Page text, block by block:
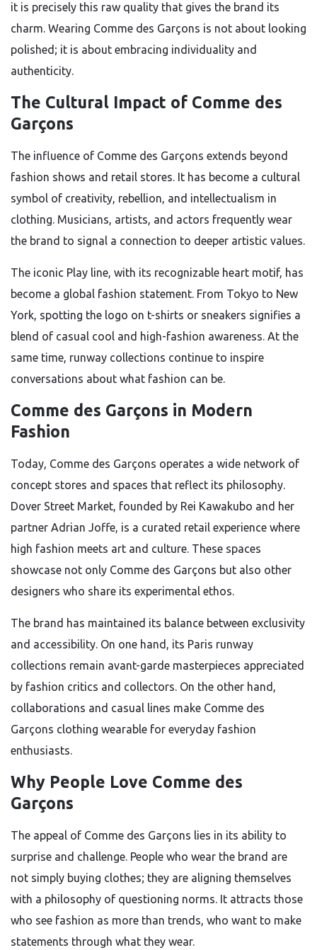
it is precisely this raw quality that gives the brand its
charm. Wearing Comme des Garçons is not about looking
polished; it is about embracing individuality and
authenticity.
The Cultural Impact of Comme des
Garçons
The influence of Comme des Garçons extends beyond
fashion shows and retail stores. It has become a cultural
symbol of creativity, rebellion, and intellectualism in
clothing. Musicians, artists, and actors frequently wear
the brand to signal a connection to deeper artistic values.
The iconic Play line, with its recognizable heart motif, has
become a global fashion statement. From Tokyo to New
York, spotting the logo on t-shirts or sneakers signifies a
blend of casual cool and high-fashion awareness. At the
same time, runway collections continue to inspire
conversations about what fashion can be.
Comme des Garçons in Modern
Fashion
Today, Comme des Garçons operates a wide network of
concept stores and spaces that reflect its philosophy.
Dover Street Market, founded by Rei Kawakubo and her
partner Adrian Joffe, is a curated retail experience where
high fashion meets art and culture. These spaces
showcase not only Comme des Garçons but also other
designers who share its experimental ethos.
The brand has maintained its balance between exclusivity
and accessibility. On one hand, its Paris runway
collections remain avant-garde masterpieces appreciated
by fashion critics and collectors. On the other hand,
collaborations and casual lines make Comme des
Garçons clothing wearable for everyday fashion
enthusiasts.
Why People Love Comme des
Garçons
The appeal of Comme des Garçons lies in its ability to
surprise and challenge. People who wear the brand are
not simply buying clothes; they are aligning themselves
with a philosophy of questioning norms. It attracts those
who see fashion as more than trends, who want to make
statements through what they wear.